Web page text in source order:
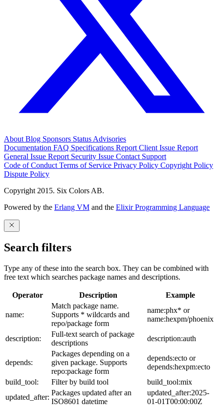
About Blog Sponsors Status Advisories
Documentation FAQ Specifications Report Client Issue Report
General Issue Report Security Issue Contact Support
Code of Conduct Terms of Service Privacy Policy Copyright Policy
Dispute Policy
Copyright 2015. Six Colors AB.
Powered by the Erlang VM and the Elixir Programming Language
Search filters
Type any of these into the search box. They can be combined with
free text which searches package names and descriptions.
Operator Description Example
name:
Match package name.
Supports * wildcards and
repo/package form
name:phx* or
name:hexpm/phoenix
description:
Full-text search of package
descriptions
description:auth
depends:
Packages depending on a
given package. Supports
repo:package form
depends:ecto or
depends:hexpm:ecto
build_tool:
Filter by build tool
build_tool:mix
updated_after:
Packages updated after an
ISO8601 datetime
updated_after:2025-
01-01T00:00:00Z